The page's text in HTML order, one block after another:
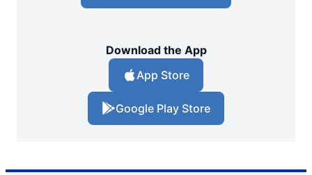
Download the App
App Store
Google Play Store